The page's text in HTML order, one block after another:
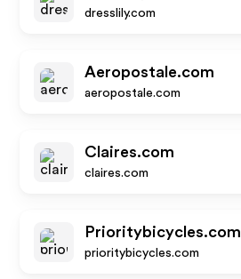
dresslily.com
Aeropostale.com
aeropostale.com
Claires.com
claires.com
Prioritybicycles.com
prioritybicycles.com